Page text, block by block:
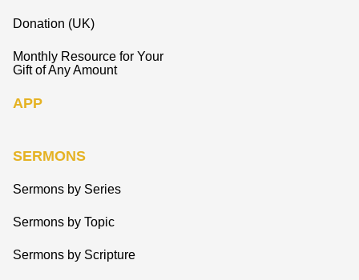
Donation (UK)
Monthly Resource for Your
Gift of Any Amount
APP
SERMONS
Sermons by Series
Sermons by Topic
Sermons by Scripture